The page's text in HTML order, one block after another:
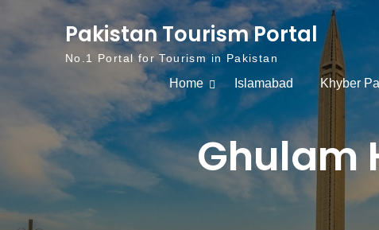
Skip to content
Pakistan Tourism Portal
No.1 Portal for Tourism in Pakistan
Home Islamabad Khyber
Ghulam